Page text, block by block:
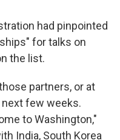
had pinpointed
for talks on
the list.
partners, or at
few weeks.
to Washington,"
India, South Korea